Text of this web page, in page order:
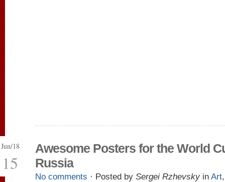
Jun/18
15
Awesome Posters for the World
Russia
No comments · Posted by Sergei Rzhevsky in Art